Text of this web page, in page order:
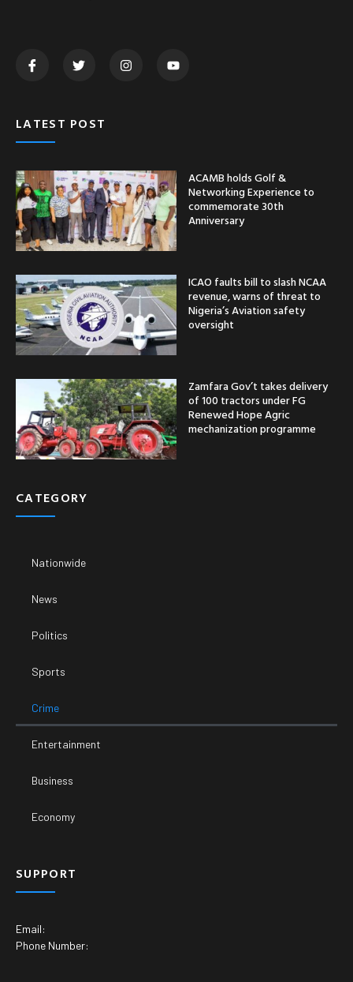
LATEST POST
ACAMB holds Golf &
Networking Experience to
commemorate 30th
Anniversary
ICAO faults bill to slash NCAA
revenue, warns of threat to
Nigeria’s Aviation safety
oversight
Zamfara Gov’t takes delivery
of 100 tractors under FG
Renewed Hope Agric
mechanization programme
CATEGORY
Nationwide
News
Politics
Sports
Crime
Entertainment
Business
Economy
SUPPORT
Email:
Phone Number: